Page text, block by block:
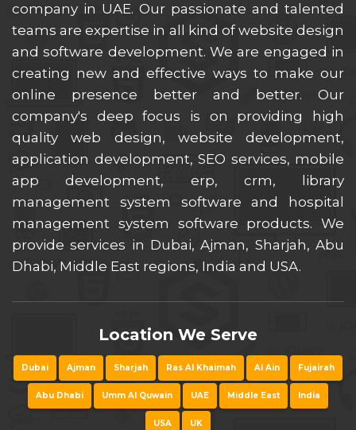
company in UAE. Our passionate and talented
teams are expertise in all kind of website design
and software development. We are engaged in
creating new and effective ways to make our
online presence better and better. Our
company's deep focus is on providing high
quality web design, website development,
application development, SEO services, mobile
app development, erp, crm, library
management system software and hospital
management system software products. We
provide services in Dubai, Ajman, Sharjah, Abu
Dhabi, Middle East regions, India and USA.
Location We Serve
Dubai Ajman Sharjah Ras Al Khaimah Al Ain Fujairah
Abu Dhabi Umm Al Quwain UAE Middle East India
USA UK